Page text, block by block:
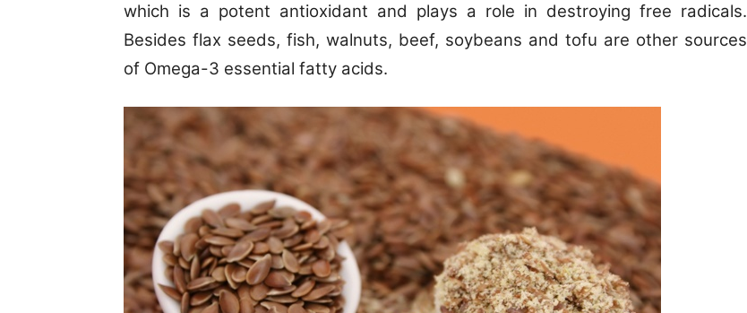
which is a potent antioxidant and plays a role in destroying free radicals.
Besides flax seeds, fish, walnuts, beef, soybeans and tofu are other sources
of Omega-3 essential fatty acids.